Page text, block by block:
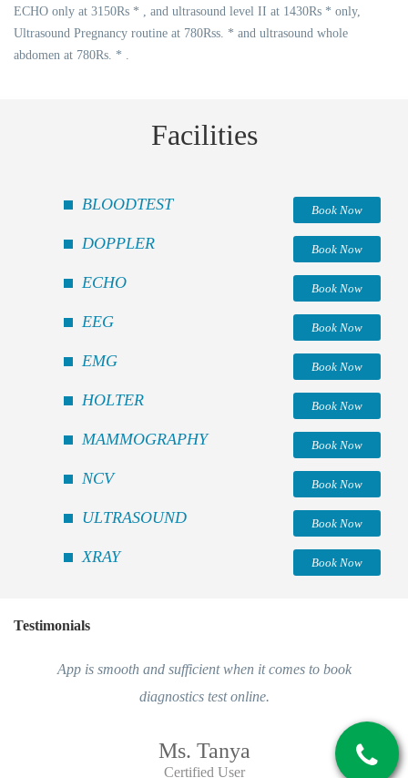
ECHO only at 3150Rs * , and ultrasound level II at 1430Rs * only,
Ultrasound Pregnancy routine at 780Rss. * and ultrasound whole
abdomen at 780Rs. * .
Facilities
BLOODTEST Book Now
DOPPLER Book Now
ECHO Book Now
EEG Book Now
EMG Book Now
HOLTER Book Now
MAMMOGRAPHY Book Now
NCV Book Now
ULTRASOUND Book Now
XRAY Book Now
Testimonials
App is smooth and sufficient when it comes to book
diagnostics test online.
Ms. Tanya
Certified User